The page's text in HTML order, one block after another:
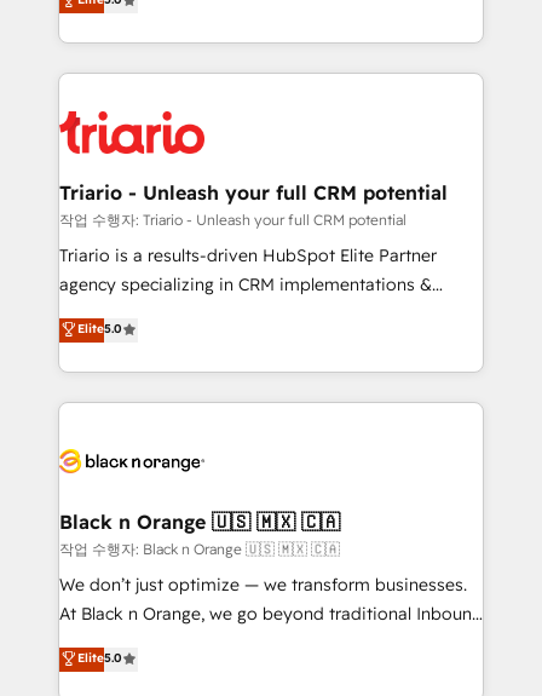
them a trusted reputation within the HubSpot
clients.” - Brian Garvey, VP, Solutions Partner
Program, HubSpot.
réussite des entreprises passe par l’innovation web,
le marketing digital, et la relation client ! C'est
pourquoi, nos experts sont à la fois capables de
référencement, votre stratégie digitale et le pilotage
et l'intégration d'HubSpot ! Les grandes phases d'un
projet HubSpot avec DIGITALISIM : 🧽 Nettoyage,
migration et intégration des bases de données. 🚀
Développement des interfaces avec vos logiciels
Book Process & Guidelines utilisateurs 🎓
Formations des utilisateurs
Triario - Unleash your full CRM potential
작업 수행자: Triario - Unleash your full CRM potential
Triario is a results-driven HubSpot Elite Partner
agency specializing in CRM implementations &
migrations, Revenue Operations, Custom
Integrations, Custom AI agents and AI-ready Website
Design With over 15 years of experience, we help
companies bridge the gap between marketing, sales,
data hygiene, and tailored HubSpot solutions. Our
a global consultancy with the care and agility of a
boutique firm. At Triario, we’re big enough to deliver
but small enough to listen. Our Services: HubSpot
implementations & data migration Custom AI agents
Website design Let’s turn your CRM into your growth
engine!
Elite5.0
Black n Orange 🇺🇸 🇲🇽 🇨🇦
작업 수행자: Black n Orange 🇺🇸 🇲🇽 🇨🇦
We don’t just optimize — we transform businesses.
At Black n Orange, we go beyond traditional Inbound
Marketing with our exclusive methodologies:
BOOMS and BOOST. Together, they form a powerful
Elite5.0